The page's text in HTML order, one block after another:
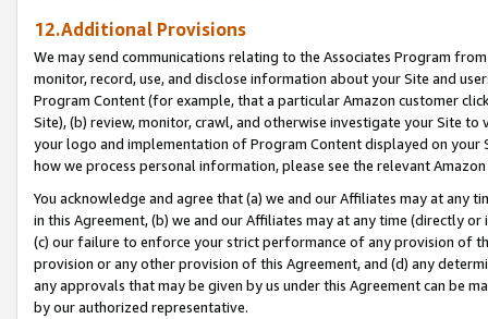
12.Additional Provisions
We may send communications relating to the Associates Program
monitor, record, use, and disclose information about your Site and
Program Content (for example, that a particular Amazon customer
Site), (b) review, monitor, crawl, and otherwise investigate your Site
your logo and implementation of Program Content displayed on
how we process personal information, please see the relevant
You acknowledge and agree that (a) we and our Affiliates may at
in this Agreement, (b) we and our Affiliates may at any time (directly
(c) our failure to enforce your strict performance of any provision of
provision or any other provision of this Agreement, and (d) any
any approvals that may be given by us under this Agreement can be
by our authorized representative.